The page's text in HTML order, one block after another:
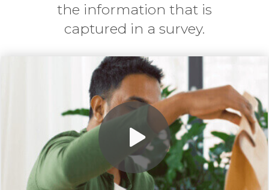
the information that is
captured in a survey.